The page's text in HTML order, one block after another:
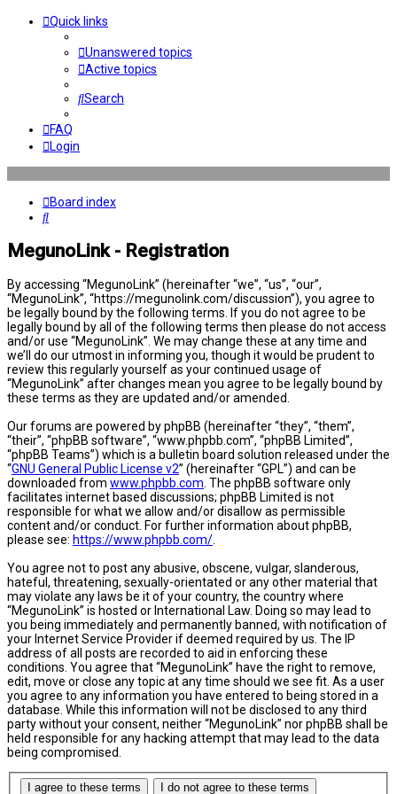
Quick links
Unanswered topics
Active topics
Search
FAQ
Login
Board index
Search
MegunoLink - Registration
By accessing “MegunoLink” (hereinafter “we”, “us”, “our”,
“MegunoLink”, “https://megunolink.com/discussion”), you agree to
be legally bound by the following terms. If you do not agree to be
legally bound by all of the following terms then please do not access
and/or use “MegunoLink”. We may change these at any time and
we’ll do our utmost in informing you, though it would be prudent to
review this regularly yourself as your continued usage of
“MegunoLink” after changes mean you agree to be legally bound by
these terms as they are updated and/or amended.
Our forums are powered by phpBB (hereinafter “they”, “them”,
“their”, “phpBB software”, “www.phpbb.com”, “phpBB Limited”,
“phpBB Teams”) which is a bulletin board solution released under the
“GNU General Public License v2” (hereinafter “GPL”) and can be
downloaded from www.phpbb.com . The phpBB software only
facilitates internet based discussions; phpBB Limited is not
responsible for what we allow and/or disallow as permissible
content and/or conduct. For further information about phpBB,
please see: https://www.phpbb.com/
You agree not to post any abusive, obscene, vulgar, slanderous,
hateful, threatening, sexually-orientated or any other material that
may violate any laws be it of your country, the country where
“MegunoLink” is hosted or International Law. Doing so may lead to
you being immediately and permanently banned, with notification of
your Internet Service Provider if deemed required by us. The IP
address of all posts are recorded to aid in enforcing these
conditions. You agree that “MegunoLink” have the right to remove,
edit, move or close any topic at any time should we see fit. As a user
you agree to any information you have entered to being stored in a
database. While this information will not be disclosed to any third
party without your consent, neither “MegunoLink” nor phpBB shall be
held responsible for any hacking attempt that may lead to the data
being compromised.